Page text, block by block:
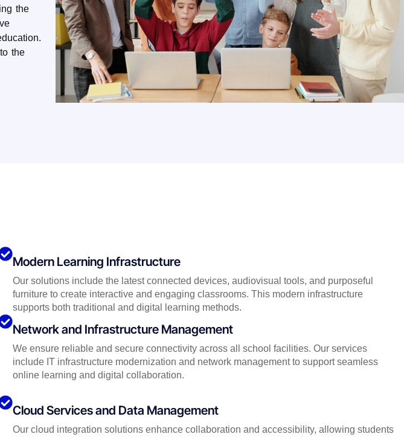
the
the
Modern Learning Infrastructure
Our solutions include the latest connected devices, audiovisual tools, and purposeful
furniture to create interactive and engaging classrooms. This modern infrastructure
supports both traditional and digital learning methods.
Network and Infrastructure Management
We ensure reliable and secure connectivity across all school facilities. Our services
include IT infrastructure modernization and network management to support seamless
online learning and digital collaboration.
Cloud Services and Data Management
Our cloud integration solutions enhance collaboration and accessibility, allowing students